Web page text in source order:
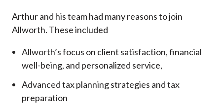
Arthur and his team had many reasons to join
Allworth. These included
Allworth’s focus on client satisfaction, financial
well-being, and personalized service,
Advanced tax planning strategies and tax
preparation